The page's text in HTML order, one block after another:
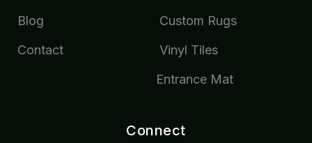
Blog
Contact
Custom Rugs
Vinyl Tiles
Entrance Mat
Connect